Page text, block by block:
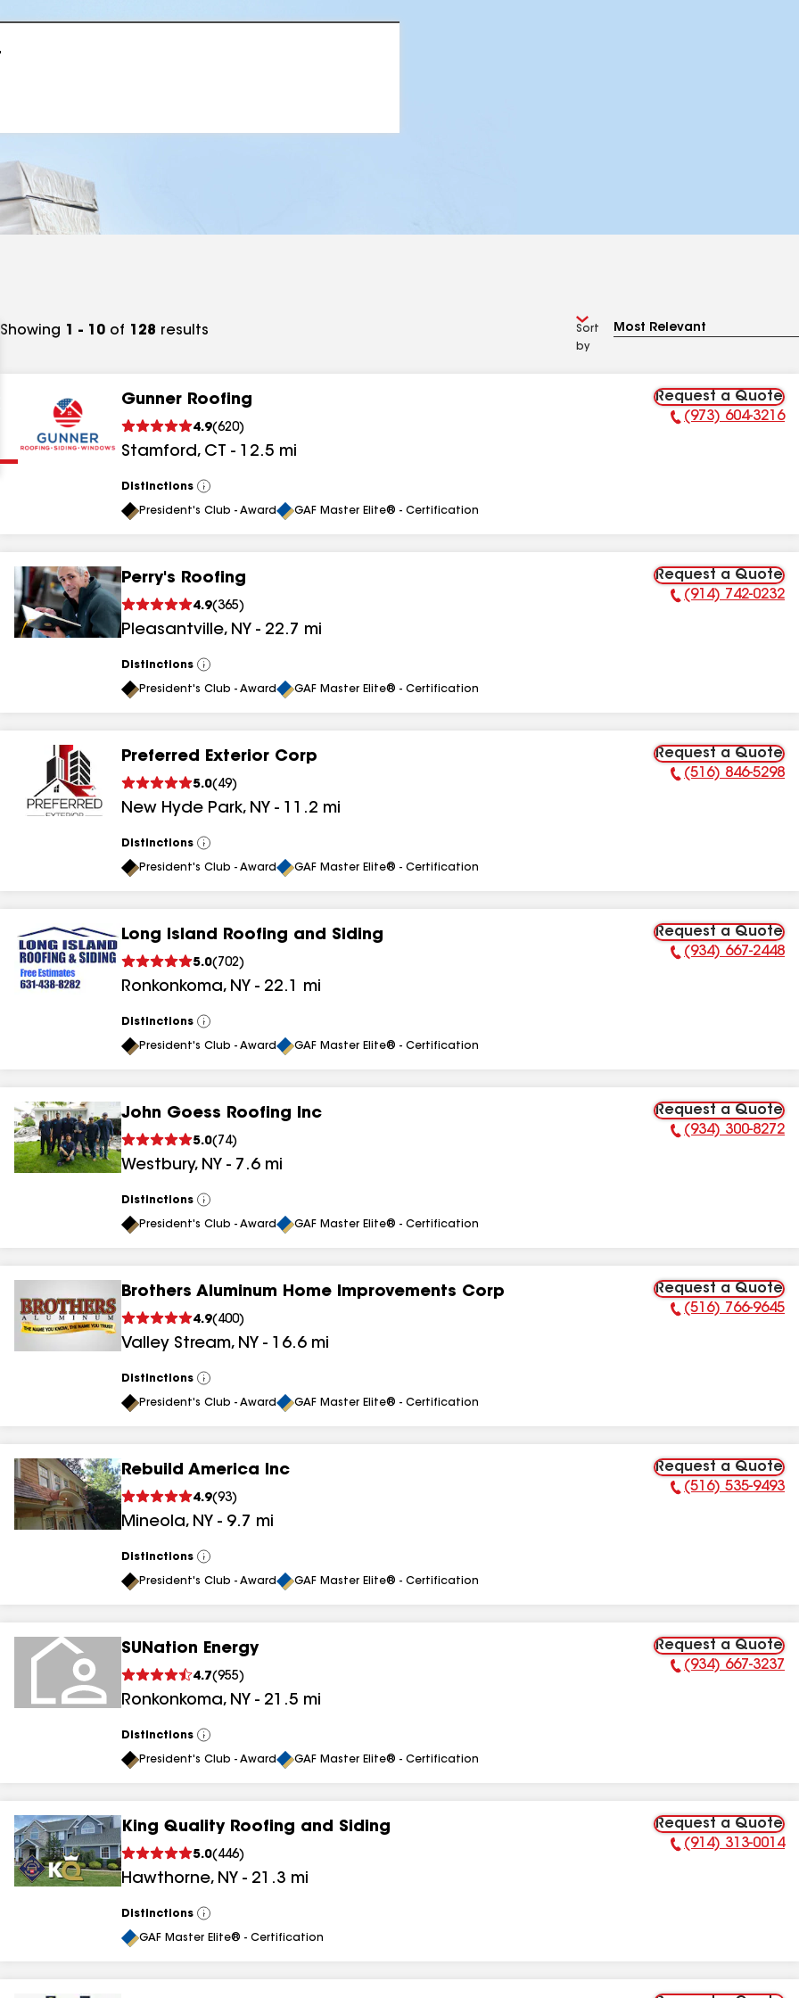
results
results
results
results
Showing 1 - 10 of 128 results
Sort
by
Gunner Roofing
4.9(620)
Stamford, CT - 12.5 mi
Request a Quote
Phone Number:
(973) 604-3216
Distinctions
View
All
President's Club - Award GAF Master Elite® - Certification
Perry's Roofing
4.9(365)
Pleasantville, NY - 22.7 mi
Request a Quote
Phone Number:
(914) 742-0232
Distinctions
View
All
President's Club - Award GAF Master Elite® - Certification
Preferred Exterior Corp
5.0( 49)
New Hyde Park, NY - 11.2 mi
Request a Quote
Phone Number:
(516) 846-5298
Distinctions
View
All
President's Club - Award GAF Master Elite® - Certification
Long Island Roofing and Siding
5.0( 702)
Ronkonkoma, NY - 22.1 mi
Request a Quote
Phone Number:
(934) 667-2448
Distinctions
View
All
President's Club - Award GAF Master Elite® - Certification
John Goess Roofing Inc
5.0( 74)
Westbury, NY - 7.6 mi
Request a Quote
Phone Number:
(934) 300-8272
Distinctions
View
All
President's Club - Award GAF Master Elite® - Certification
Brothers Aluminum Home Improvements Corp
4.9( 400)
Valley Stream, NY - 16.6 mi
Request a Quote
Phone Number:
(516) 766-9645
Distinctions
View
All
President's Club - Award GAF Master Elite® - Certification
Rebuild America Inc
4.9(93)
Mineola, NY - 9.7 mi
Request a Quote
Phone Number:
(516) 535-9493
Distinctions
View
All
President's Club - Award GAF Master Elite® - Certification
SUNation Energy
4.7(955)
Ronkonkoma, NY - 21.5 mi
Request a Quote
Phone Number:
(934) 667-3237
Distinctions
View
All
President's Club - Award GAF Master Elite® - Certification
King Quality Roofing and Siding
5.0( 446)
Hawthorne, NY - 21.3 mi
Request a Quote
Phone Number:
(914) 313-0014
Distinctions
View
All
GAF Master Elite® - Certification